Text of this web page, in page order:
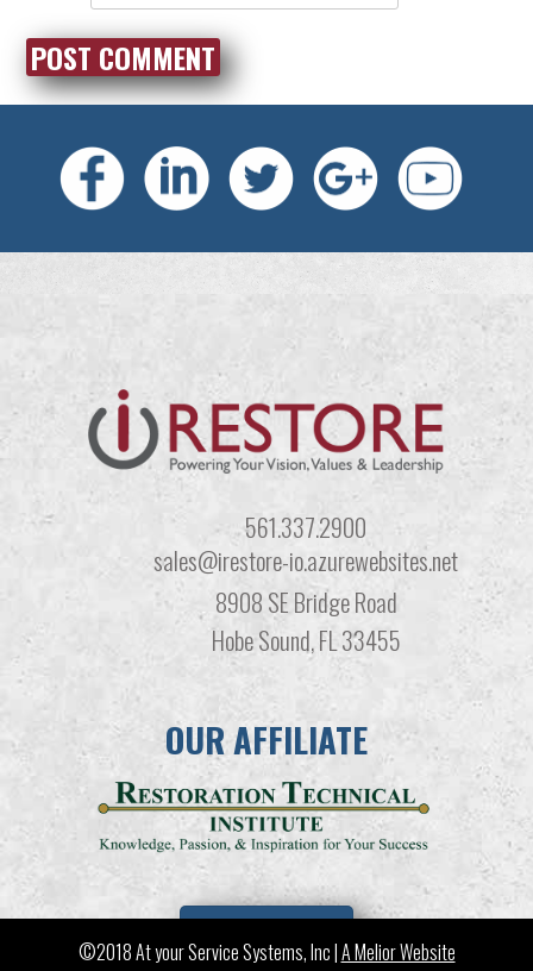
561.337.2900
sales@irestore-io.azurewebsites.net
8908 SE Bridge Road
Hobe Sound, FL 33455
OUR AFFILIATE
LEARN MORE
©2018 At your Service Systems, Inc |A Melior Website